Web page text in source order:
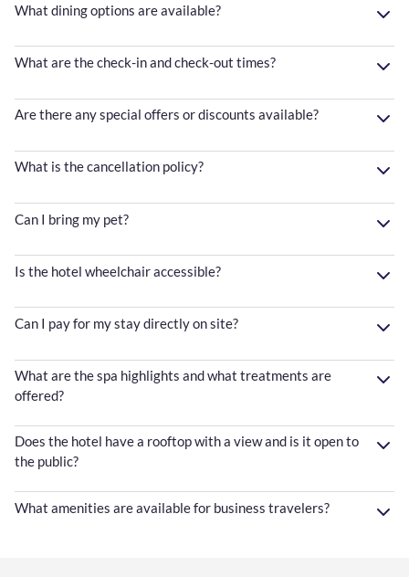
What dining options are available?
What are the check-in and check-out times?
Are there any special offers or discounts available?
What is the cancellation policy?
Can I bring my pet?
Is the hotel wheelchair accessible?
Can I pay for my stay directly on site?
What are the spa highlights and what treatments are
offered?
Does the hotel have a rooftop with a view and is it open to
the public?
What amenities are available for business travelers?